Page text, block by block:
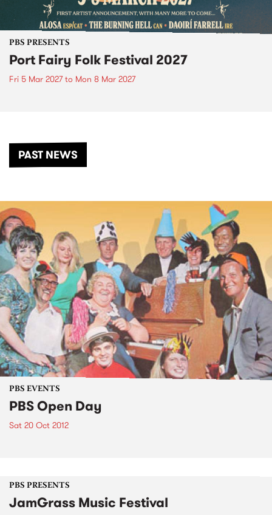
PBS PRESENTS
Port Fairy Folk Festival 2027
Fri 5 Mar 2027to Mon 8 Mar 2027
PAST NEWS
PBS EVENTS
PBS Open Day
Sat 20 Oct 2012
PBS PRESENTS
JamGrass Music Festival